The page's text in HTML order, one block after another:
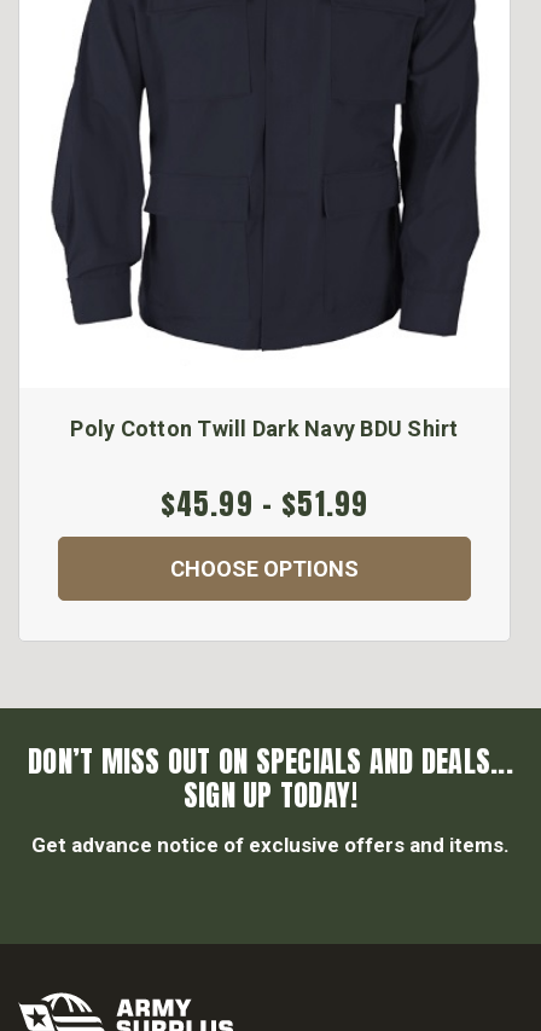
Poly Cotton Twill Dark Navy BDU Shirt
$45.99 - $51.99
CHOOSE OPTIONS
DON’T MISS OUT ON SPECIALS AND DEALS...
SIGN UP TODAY!
Get advance notice of exclusive offers and items.